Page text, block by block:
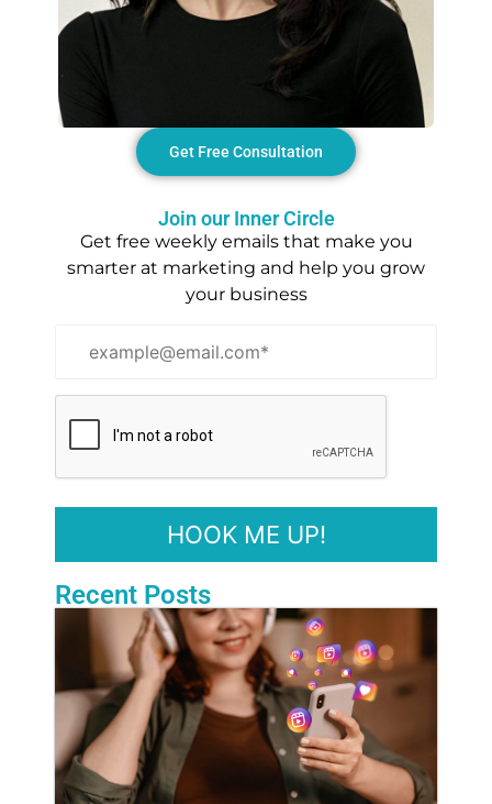
Get Free Consultation
Join our Inner Circle
Get free weekly emails that make you
smarter at marketing and help you grow
your business
Recent Posts